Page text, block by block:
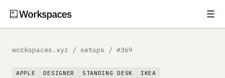
☰
workspaces.xyz / setups / #369
APPLE DESIGNER STANDING DESK
IKEA